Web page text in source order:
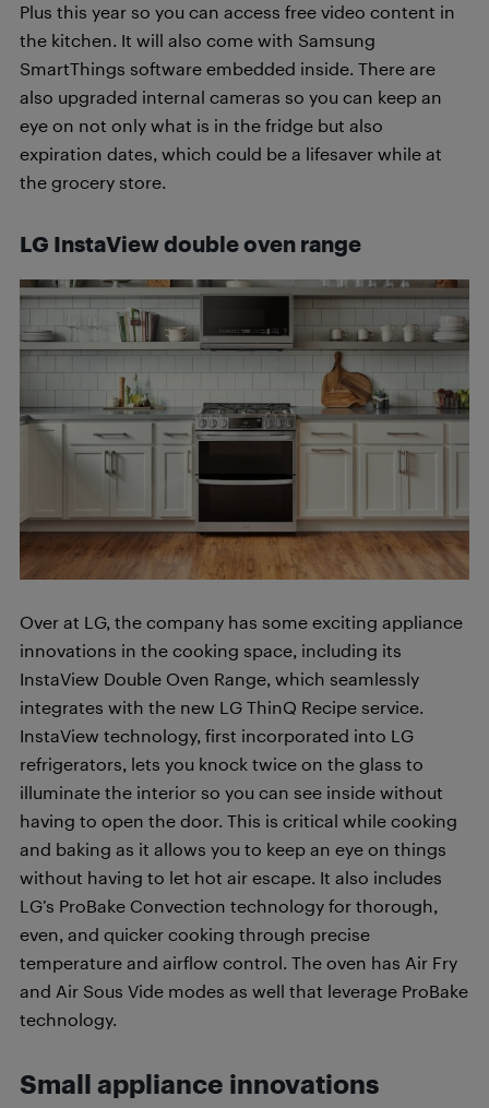
Plus this year so you can access free video content in
the kitchen. It will also come with Samsung
SmartThings software embedded inside. There are
also upgraded internal cameras so you can keep an
eye on not only what is in the fridge but also
expiration dates, which could be a lifesaver while at
the grocery store.
LG InstaView double oven range
Over at LG, the company has some exciting appliance
innovations in the cooking space, including its
InstaView Double Oven Range, which seamlessly
integrates with the new LG ThinQ Recipe service.
InstaView technology, first incorporated into LG
refrigerators, lets you knock twice on the glass to
illuminate the interior so you can see inside without
having to open the door. This is critical while cooking
and baking as it allows you to keep an eye on things
without having to let hot air escape. It also includes
LG’s ProBake Convection technology for thorough,
even, and quicker cooking through precise
temperature and airflow control. The oven has Air Fry
and Air Sous Vide modes as well that leverage ProBake
technology.
Small appliance innovations